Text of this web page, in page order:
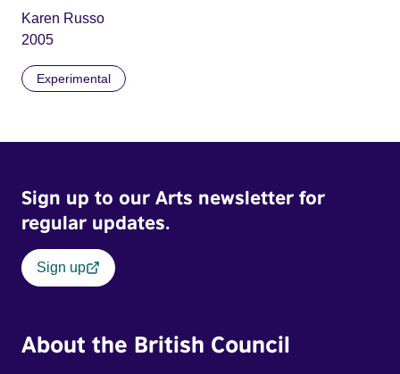
Karen Russo
2005
Experimental
Sign up to our Arts newsletter for
regular updates.
Sign up
About the British Council